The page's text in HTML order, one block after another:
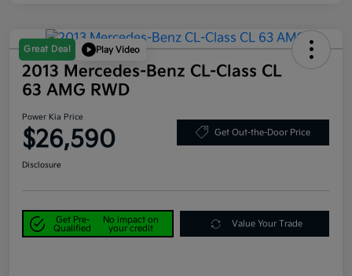
Great Deal Play Video
2013 Mercedes-Benz CL-Class CL
63 AMG RWD
Power Kia Price
$26,590 Get Out-the-Door Price
Disclosure
Get Pre-
Qualified
No impact on
your credit
Value Your Trade